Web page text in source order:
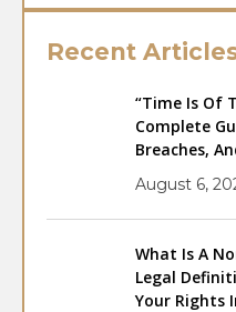
Recent
“Time Is Of
Complete
Breaches,
August 6,
What Is A
Legal
Your Rights